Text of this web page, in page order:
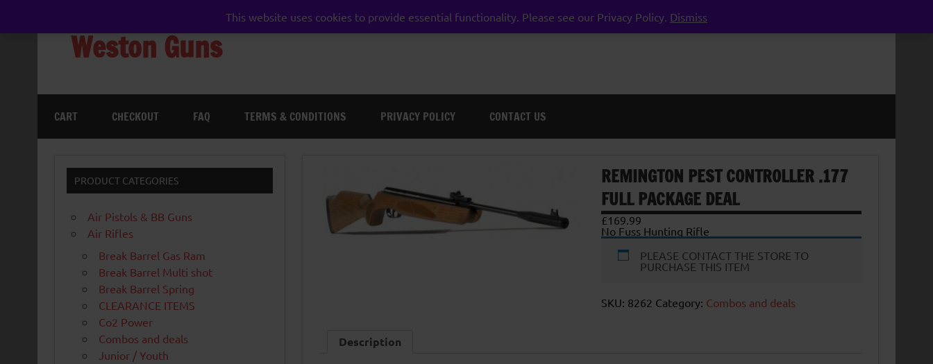
This website uses cookies to provide essential functionality. Please see our Privacy Policy. Dismiss
Weston Guns
CART CHECKOUT FAQ TERMS & CONDITIONS PRIVACY POLICY CONTACT US
REMINGTON PEST CONTROLLER .177
FULL PACKAGE DEAL
£169.99
No Fuss Hunting Rifle
PLEASE CONTACT THE STORE TO
PURCHASE THIS ITEM
SKU: 8262 Category: Combos and deals
Description
PRODUCT CATEGORIES
Air Pistols & BB Guns
Air Rifles
Break Barrel Gas Ram
Break Barrel Multi shot
Break Barrel Spring
CLEARANCE ITEMS
Co2 Power
Combos and deals
Junior / Youth